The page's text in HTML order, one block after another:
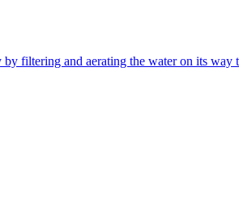
filtering and aerating the water on its